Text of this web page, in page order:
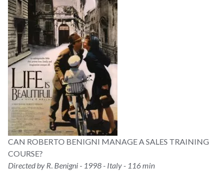
CAN ROBERTO BENIGNI MANAGE A SALES TRAINING
COURSE?
Directed by R. Benigni - 1998 - Italy - 116 min